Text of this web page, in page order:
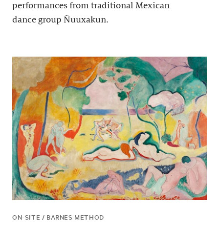
performances from traditional Mexican
dance group Ñuuxakun.
ON-SITE / BARNES METHOD